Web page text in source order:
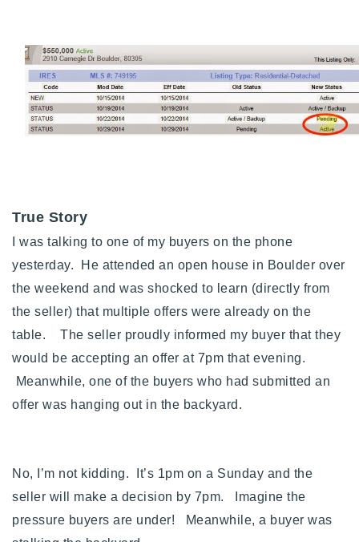
True Story
I was talking to one of my buyers on the phone
yesterday. He attended an open house in Boulder over
the weekend and was shocked to learn (directly from
the seller) that multiple offers were already on the
table. The seller proudly informed my buyer that they
would be accepting an offer at 7pm that evening.
Meanwhile, one of the buyers who had submitted an
offer was hanging out in the backyard.
No, I’m not kidding. It’s 1pm on a Sunday and the
seller will make a decision by 7pm. Imagine the
pressure buyers are under! Meanwhile, a buyer was